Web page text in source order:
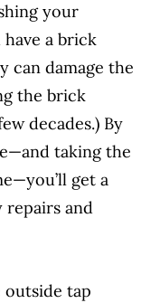
your
a brick
can damage the
the brick
decades.) By
taking the
get a
repairs and
tap